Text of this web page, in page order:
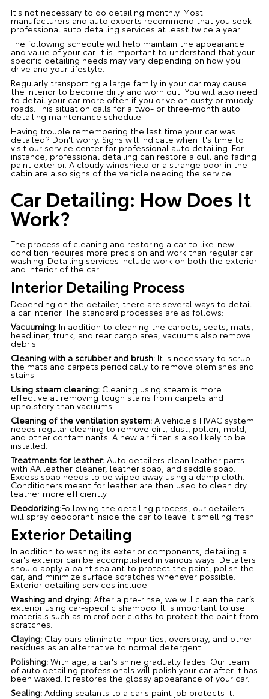
It's not necessary to do detailing monthly. Most
manufacturers and auto experts recommend that you seek
professional auto detailing services at least twice a year.
The following schedule will help maintain the appearance
and value of your car. It is important to understand that your
specific detailing needs may vary depending on how you
drive and your lifestyle.
Regularly transporting a large family in your car may cause
the interior to become dirty and worn out. You will also need
to detail your car more often if you drive on dusty or muddy
roads. This situation calls for a two- or three-month auto
detailing maintenance schedule.
Having trouble remembering the last time your car was
detailed? Don't worry. Signs will indicate when it's time to
visit our service center for professional auto detailing. For
instance, professional detailing can restore a dull and fading
paint exterior. A cloudy windshield or a strange odor in the
cabin are also signs of the vehicle needing the service.
Car Detailing: How Does It
Work?
The process of cleaning and restoring a car to like-new
condition requires more precision and work than regular car
washing. Detailing services include work on both the exterior
and interior of the car.
Interior Detailing Process
Depending on the detailer, there are several ways to detail
a car interior. The standard processes are as follows:
Vacuuming:In addition to cleaning the carpets, seats, mats,
headliner, trunk, and rear cargo area, vacuums also remove
debris.
Cleaning with a scrubber and brush:It is necessary to scrub
the mats and carpets periodically to remove blemishes and
stains.
Using steam cleaning:Cleaning using steam is more
effective at removing tough stains from carpets and
upholstery than vacuums.
Cleaning of the ventilation system:A vehicle's HVAC system
needs regular cleaning to remove dirt, dust, pollen, mold,
and other contaminants. A new air filter is also likely to be
installed.
Treatments for leather:Auto detailers clean leather parts
with AA leather cleaner, leather soap, and saddle soap.
Excess soap needs to be wiped away using a damp cloth.
Conditioners meant for leather are then used to clean dry
leather more efficiently.
Deodorizing:Following the detailing process, our detailers
will spray deodorant inside the car to leave it smelling fresh.
Exterior Detailing
In addition to washing its exterior components, detailing a
car's exterior can be accomplished in various ways. Detailers
should apply a paint sealant to protect the paint, polish the
car, and minimize surface scratches whenever possible.
Exterior detailing services include:
Washing and drying:After a pre-rinse, we will clean the car’s
exterior using car-specific shampoo. It is important to use
materials such as microfiber cloths to protect the paint from
scratches.
Claying:Clay bars eliminate impurities, overspray, and other
residues as an alternative to normal detergent.
Polishing:With age, a car's shine gradually fades. Our team
of auto detailing professionals will polish your car after it has
been waxed. It restores the glossy appearance of your car.
Sealing:Adding sealants to a car's paint job protects it.